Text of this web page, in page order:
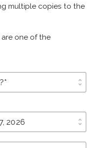
multiple copies to the
one of the
unfold_more
unfold_more